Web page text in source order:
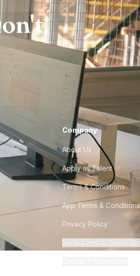
Company
About Us
Apply as Talent
Terms & Conditions
App Terms & Conditions
Privacy Policy